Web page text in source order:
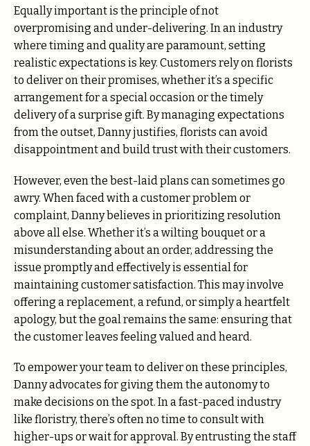
Equally important is the principle of not
overpromising and under-delivering. In an industry
where timing and quality are paramount, setting
realistic expectations is key. Customers rely on florists
to deliver on their promises, whether it’s a specific
arrangement for a special occasion or the timely
delivery of a surprise gift. By managing expectations
from the outset, Danny justifies, florists can avoid
disappointment and build trust with their customers.
However, even the best-laid plans can sometimes go
awry. When faced with a customer problem or
complaint, Danny believes in prioritizing resolution
above all else. Whether it’s a wilting bouquet or a
misunderstanding about an order, addressing the
issue promptly and effectively is essential for
maintaining customer satisfaction. This may involve
offering a replacement, a refund, or simply a heartfelt
apology, but the goal remains the same: ensuring that
the customer leaves feeling valued and heard.
To empower your team to deliver on these principles,
Danny advocates for giving them the autonomy to
make decisions on the spot. In a fast-paced industry
like floristry, there’s often no time to consult with
higher-ups or wait for approval. By entrusting the staff